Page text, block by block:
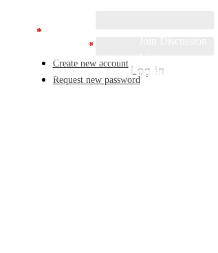
Get Started
Search mDirectory
Add to mDirectory
Donate
*
*
Create new account
Request new password